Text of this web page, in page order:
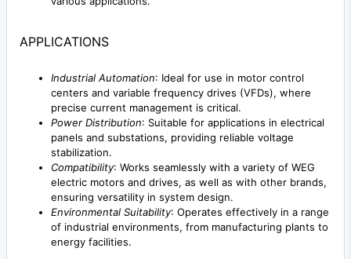
APPLICATIONS
Industrial Automation: Ideal for use in motor control
centers and variable frequency drives (VFDs), where
precise current management is critical.
Power Distribution: Suitable for applications in electrical
panels and substations, providing reliable voltage
stabilization.
Compatibility: Works seamlessly with a variety of WEG
electric motors and drives, as well as with other brands,
ensuring versatility in system design.
Environmental Suitability: Operates effectively in a range
of industrial environments, from manufacturing plants to
energy facilities.